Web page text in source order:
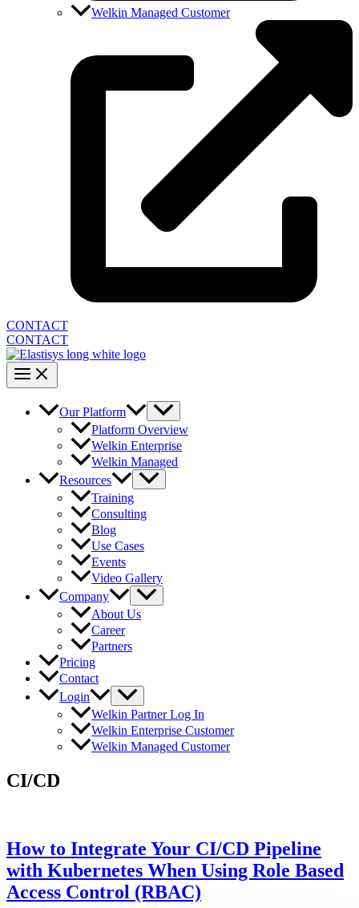
Welkin Managed Customer
CONTACT
CONTACT
Our Platform
Platform Overview
Welkin Enterprise
Welkin Managed
Resources
Training
Consulting
Blog
Use Cases
Events
Video Gallery
Company
About Us
Career
Partners
Pricing
Contact
Login
Welkin Partner Log In
Welkin Enterprise Customer
Welkin Managed Customer
CI/CD
How to Integrate Your CI/CD Pipeline
with Kubernetes When Using Role Based
Access Control (RBAC)